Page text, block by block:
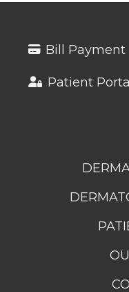
Bill Payment
Patient Portal